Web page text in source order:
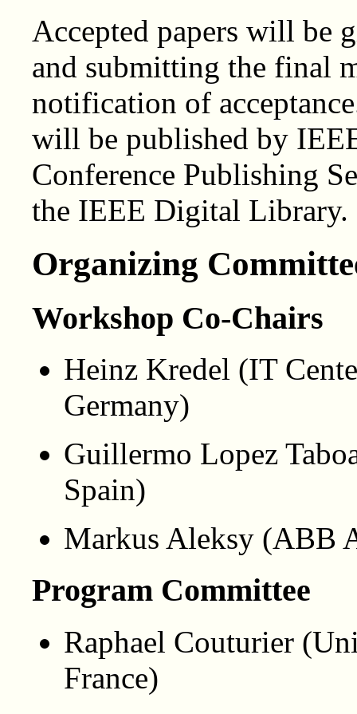
Accepted papers will be
and submitting the final
notification of
will be published by
Conference Publishing
the IEEE Digital Library.
Organizing
Workshop Co-Chairs
Heinz Kredel (IT
Germany)
Guillermo Lopez
Spain)
Markus Aleksy (ABB
Program Committee
Raphael Couturier
France)